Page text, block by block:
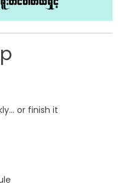
or finish it